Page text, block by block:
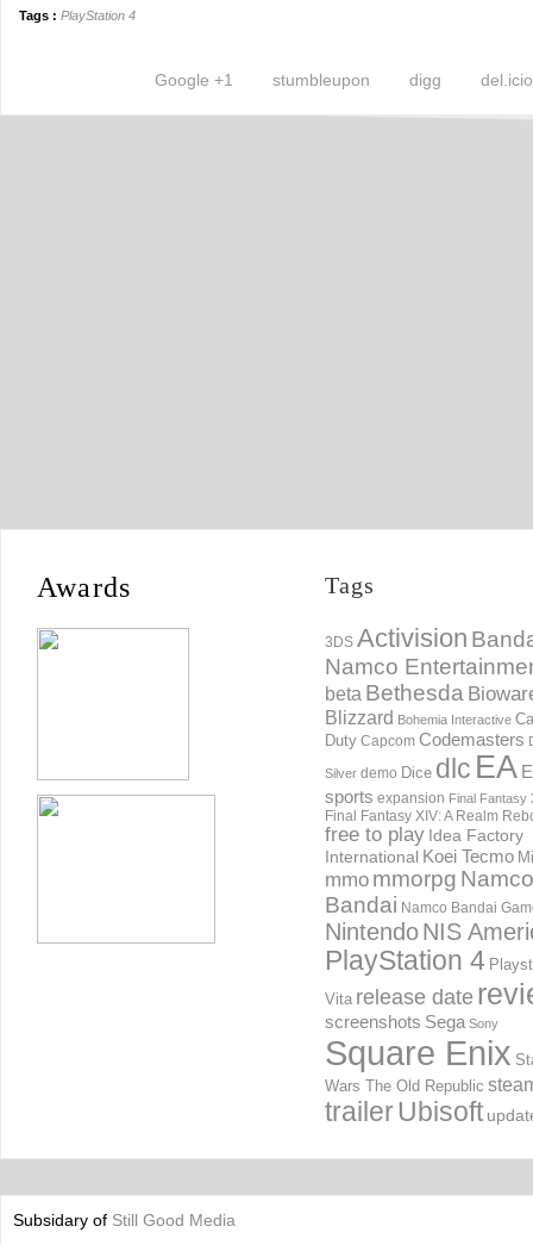
Tags : PlayStation 4
digg
stumbleupon
Google +1
Awards Tags
3DS Activision
Namco
beta Bethesda
Blizzard Bohemia Interactive
Duty Capcom Codemasters
Silver demo Dice dlc EA
sports expansion Final Fantasy
Final Fantasy XIV: A Realm
free to play Idea Factory
International Koei Tecmo
mmo mmorpg Namco
Bandai Namco Bandai
NintendoNIS
PlayStation 4
Vita release date
screenshots Sega Sony
Square Enix
Wars The Old Republic
trailerUbisoft
Subsidary of Still Good Media